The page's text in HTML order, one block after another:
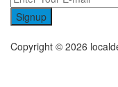
Signup
Copyright © 2026